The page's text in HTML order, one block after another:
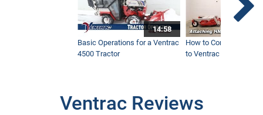
14:58
Basic Operations for a Ventrac
4500 Tractor
How to Connect
to Ventrac 4500
Ventrac Reviews